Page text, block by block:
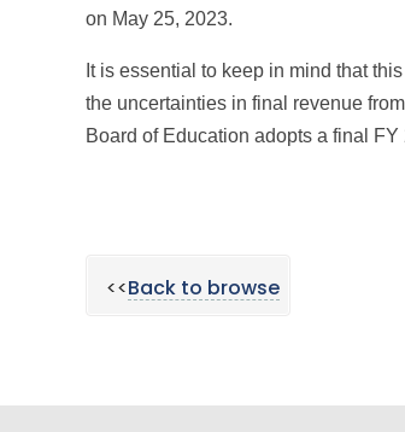
on May 25, 2023.
It is essential to keep in mind that
the uncertainties in final revenue
Board of Education adopts a final
<< Back to browse